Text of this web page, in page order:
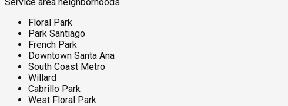
Floral Park
Park Santiago
French Park
Downtown Santa Ana
South Coast Metro
Willard
Cabrillo Park
West Floral Park